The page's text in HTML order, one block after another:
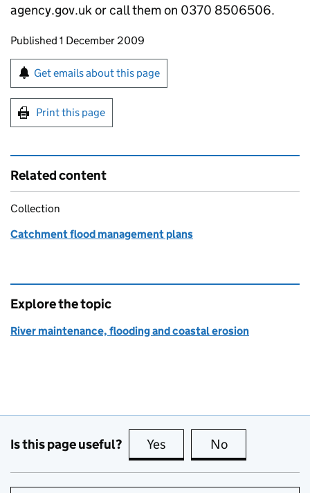
agency.gov.uk or call them on 0370 8506506.
Updates to this page
Published 1 December 2009
Sign up for emails or print this page
Get emails about this page
Print this page
Related content
Collection
Catchment flood management plans
Explore the topic
River maintenance, flooding and coastal erosion
Is this page useful? Yes this page is useful
No